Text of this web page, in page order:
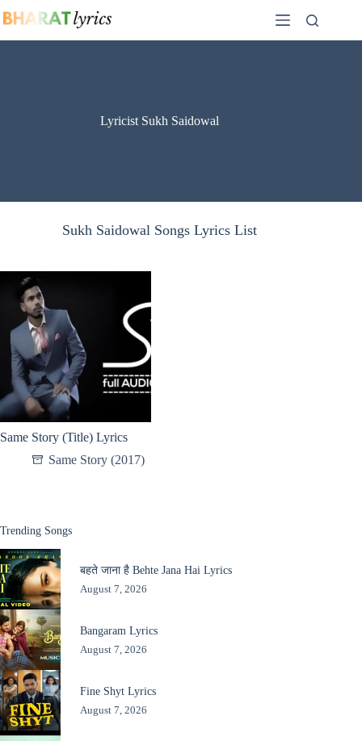
to
Lyricist Sukh Saidowal
Sukh Saidowal Songs Lyrics List
Same Story (Title) Lyrics
Same Story (2017)
Trending Songs
बहते जाना है Behte Jana Hai Lyrics
August 7, 2026
Bangaram Lyrics
August 7, 2026
Fine Shyt Lyrics
August 7, 2026